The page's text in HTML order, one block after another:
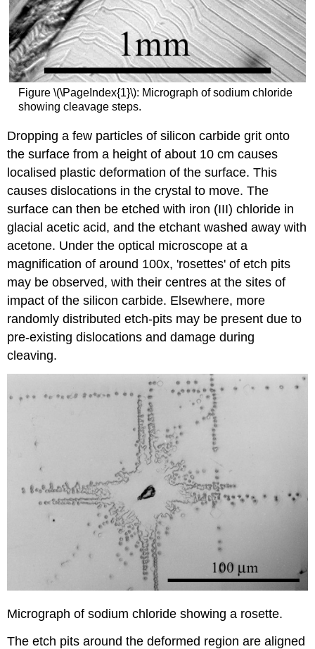
Figure \(\PageIndex{1}\): Micrograph of sodium chloride
showing cleavage steps.
Dropping a few particles of silicon carbide grit onto
the surface from a height of about 10 cm causes
localised plastic deformation of the surface. This
causes dislocations in the crystal to move. The
surface can then be etched with iron (III) chloride in
glacial acetic acid, and the etchant washed away with
acetone. Under the optical microscope at a
magnification of around 100x, 'rosettes' of etch pits
may be observed, with their centres at the sites of
impact of the silicon carbide. Elsewhere, more
randomly distributed etch-pits may be present due to
pre-existing dislocations and damage during
cleaving.
Micrograph of sodium chloride showing a rosette.
The etch pits around the deformed region are aligned